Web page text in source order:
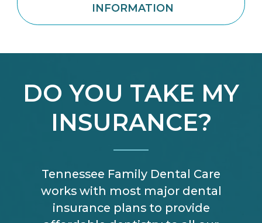
INFORMATION
DO YOU TAKE MY
INSURANCE?
Tennessee Family Dental Care
works with most major dental
insurance plans to provide